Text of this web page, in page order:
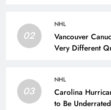
02
NHL
Vancouver
Very Different
03
NHL
Carolina
to Be